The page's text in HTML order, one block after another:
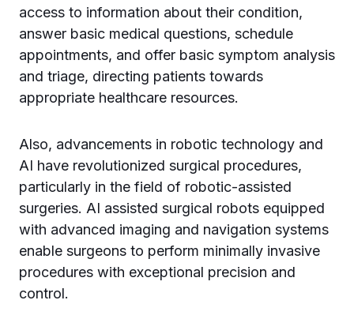
access to information about their condition,
answer basic medical questions, schedule
appointments, and offer basic symptom analysis
and triage, directing patients towards
appropriate healthcare resources.
Also, advancements in robotic technology and
AI have revolutionized surgical procedures,
particularly in the field of robotic-assisted
surgeries. AI assisted surgical robots equipped
with advanced imaging and navigation systems
enable surgeons to perform minimally invasive
procedures with exceptional precision and
control.